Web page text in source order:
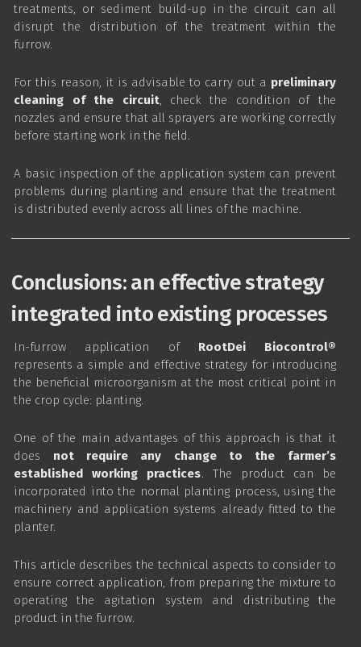
treatments, or sediment build-up in the circuit can all
disrupt the distribution of the treatment within the
furrow.
For this reason, it is advisable to carry out a preliminary
cleaning of the circuit, check the condition of the
nozzles and ensure that all sprayers are working correctly
before starting work in the field.
A basic inspection of the application system can prevent
problems during planting and ensure that the treatment
is distributed evenly across all lines of the machine.
Conclusions: an effective strategy
integrated into existing processes
In-furrow application of RootDei Biocontrol®
represents a simple and effective strategy for introducing
the beneficial microorganism at the most critical point in
the crop cycle: planting.
One of the main advantages of this approach is that it
does not require any change to the farmer’s
established working practices. The product can be
incorporated into the normal planting process, using the
machinery and application systems already fitted to the
planter.
This article describes the technical aspects to consider to
ensure correct application, from preparing the mixture to
operating the agitation system and distributing the
product in the furrow.